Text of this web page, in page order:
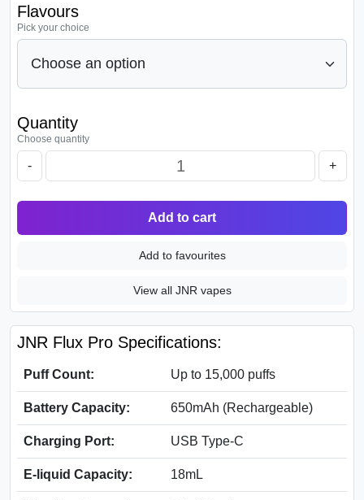
Flavours
Pick your choice
Quantity
Choose quantity
- +
Add to cart
Add to favourites
View all JNR vapes
JNR Flux Pro Specifications:
Puff Count: Up to 15,000 puffs
Battery Capacity: 650mAh (Rechargeable)
Charging Port: USB Type-C
E-liquid Capacity: 18mL